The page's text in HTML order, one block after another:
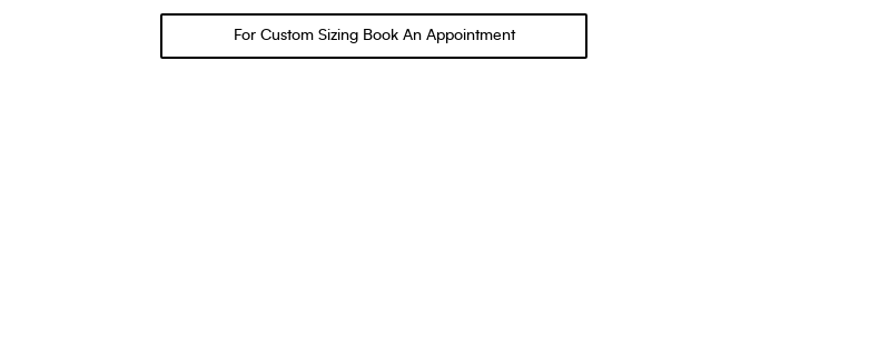
For Custom Sizing Book An Appointment